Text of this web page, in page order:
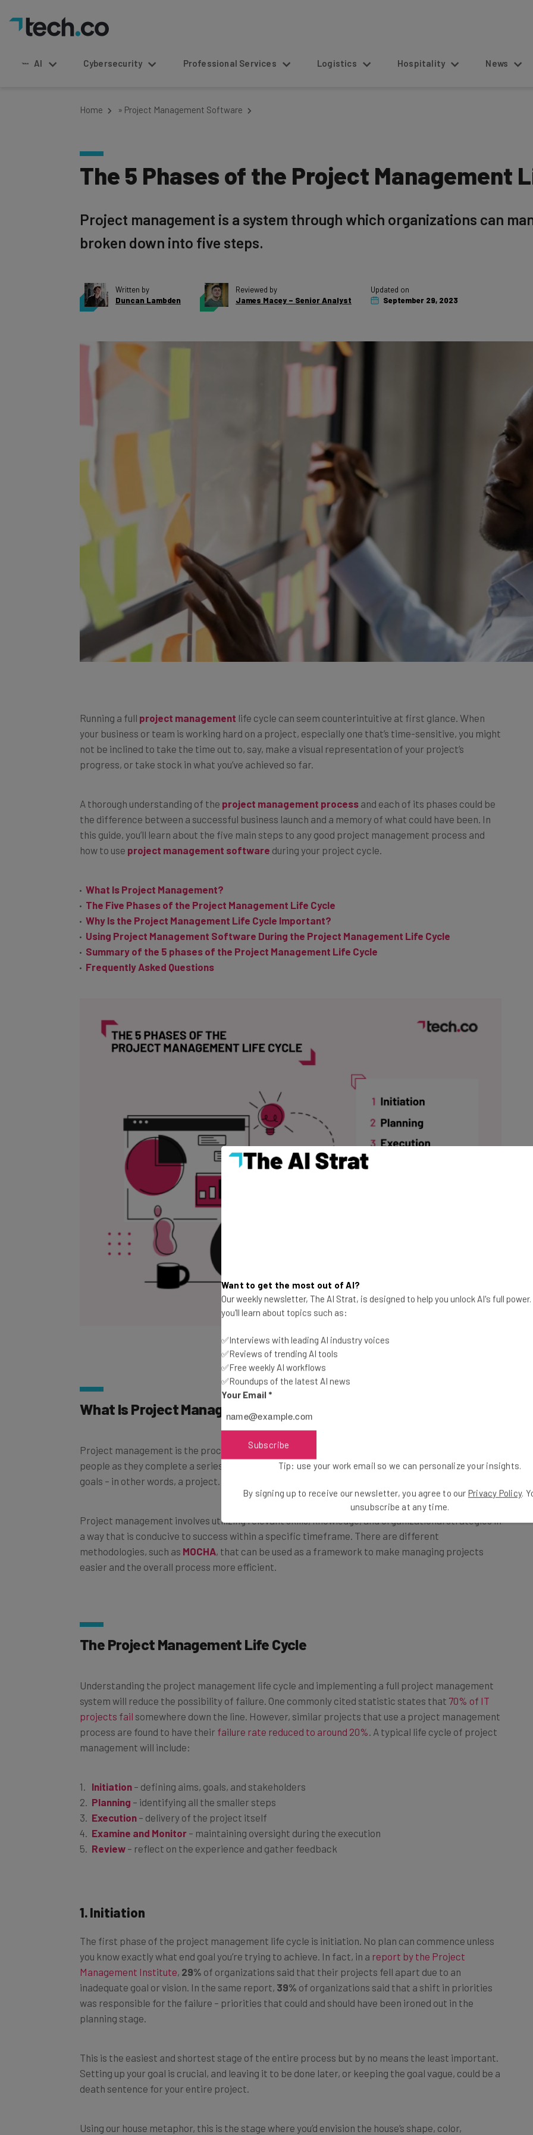
AI Cybersecurity Professional Services Logistics Hospitality News
Home » Project Management Software
The 5 Phases of the Project Management
Project management is a system through which organizations can
broken down into five steps.
Written by
Duncan Lambden
Reviewed by
James Macey – Senior Analyst
Updated on
September 29, 2023
Running a full project management life cycle can seem counterintuitive at first glance. When
your business or team is working hard on a project, especially one that’s time-sensitive, you might
not be inclined to take the time out to, say, make a visual representation of your project’s
progress, or take stock in what you’ve achieved so far.
A thorough understanding of the project management process and each of its phases could be
the difference between a successful business launch and a memory of what could have been. In
this guide, you’ll learn about the five main steps to any good project management process and
how to use project management software during your project cycle.
What Is Project Management?
The Five Phases of the Project Management Life Cycle
Why Is the Project Management Life Cycle Important?
Using Project Management Software During the Project Management Life Cycle
Summary of the 5 phases of the Project Management Life Cycle
Frequently Asked Questions
What Is Project Management?
Project management is the process of leading, directing, and ultimately managing a team of
people as they complete a series of tasks that culminate in the achievement of pre-defined
goals – in other words, a project.
Project management involves utilizing relevant skills, knowledge, and organizational strategies in
a way that is conducive to success within a specific timeframe. There are different
methodologies, such as MOCHA, that can be used as a framework to make managing projects
easier and the overall process more efficient.
The Project Management Life Cycle
Understanding the project management life cycle and implementing a full project management
system will reduce the possibility of failure. One commonly cited statistic states that 70% of IT
projects fail somewhere down the line. However, similar projects that use a project management
process are found to have their failure rate reduced to around 20% . A typical life cycle of project
management will include:
Initiation – defining aims, goals, and stakeholders
Planning – identifying all the smaller steps
Execution – delivery of the project itself
Examine and Monitor – maintaining oversight during the execution
Review – reflect on the experience and gather feedback
1. Initiation
The first phase of the project management life cycle is initiation. No plan can commence unless
you know exactly what end goal you’re trying to achieve. In fact, in a report by the Project
Management Institute, 29% of organizations said that their projects fell apart due to an
inadequate goal or vision. In the same report, 39% of organizations said that a shift in priorities
was responsible for the failure – priorities that could and should have been ironed out in the
planning stage.
This is the easiest and shortest stage of the entire process but by no means the least important.
Setting up your goal is crucial, and leaving it to be done later, or keeping the goal vague, could be a
death sentence for your entire project.
Using our house metaphor, this is the stage where you’d envision the house’s shape, color,
Want to get the most out of AI?
Our weekly newsletter, The AI Strat, is designed to help you unlock AI's full
you'll learn about topics such as:
✅Interviews with leading AI industry voices
✅Reviews of trending AI tools
✅Free weekly AI workflows
✅Roundups of the latest AI news
Your Email *
Subscribe
Tip: use your work email so we can personalize your insights.
By signing up to receive our newsletter, you agree to our Privacy Policy.
unsubscribe at any time.